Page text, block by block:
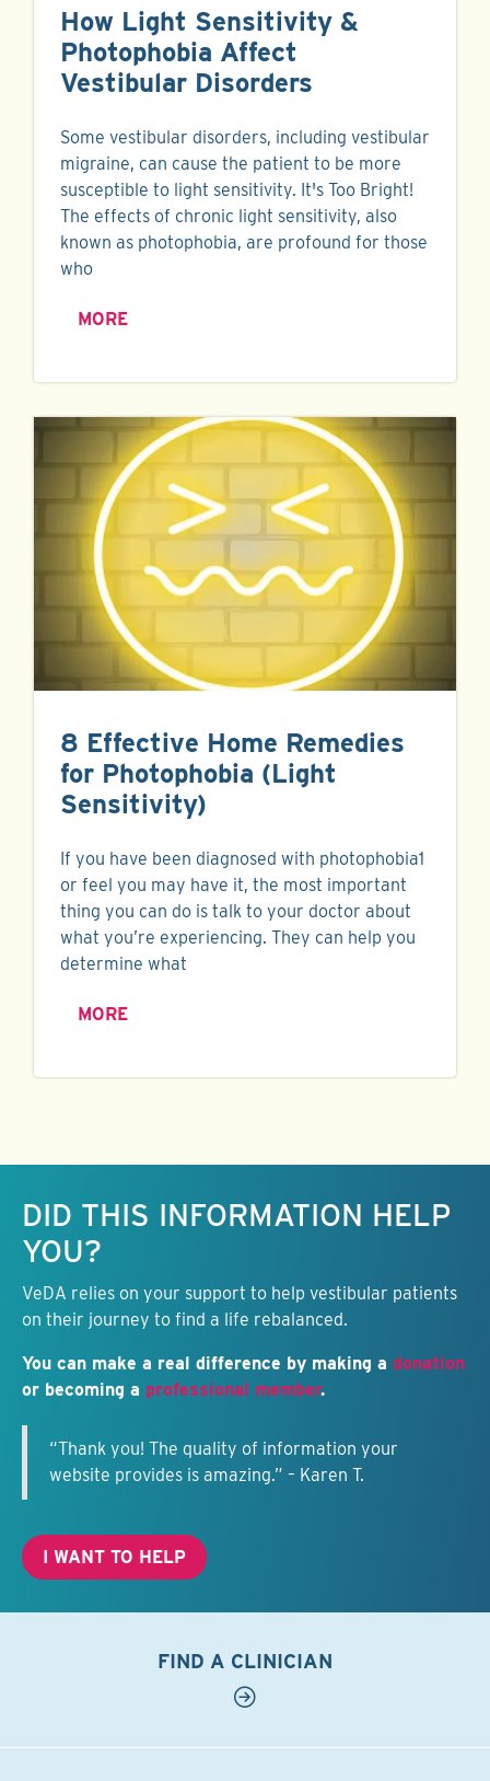
How Light Sensitivity &
Photophobia Affect
Vestibular Disorders
Some vestibular disorders, including vestibular
migraine, can cause the patient to be more
susceptible to light sensitivity. It's Too Bright!
The effects of chronic light sensitivity, also
known as photophobia, are profound for those
who
MORE
8 Effective Home Remedies
for Photophobia (Light
Sensitivity)
If you have been diagnosed with photophobia1
or feel you may have it, the most important
thing you can do is talk to your doctor about
what you’re experiencing. They can help you
determine what
MORE
DID THIS INFORMATION HELP
YOU?
VeDA relies on your support to help vestibular patients
on their journey to find a life rebalanced.
You can make a real difference by making a donation
or becoming a professional member.
“Thank you! The quality of information your
website provides is amazing.” – Karen T.
I WANT TO HELP
FIND A CLINICIAN